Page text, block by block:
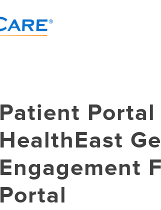
Patient
HealthEast
Engagement
Portal